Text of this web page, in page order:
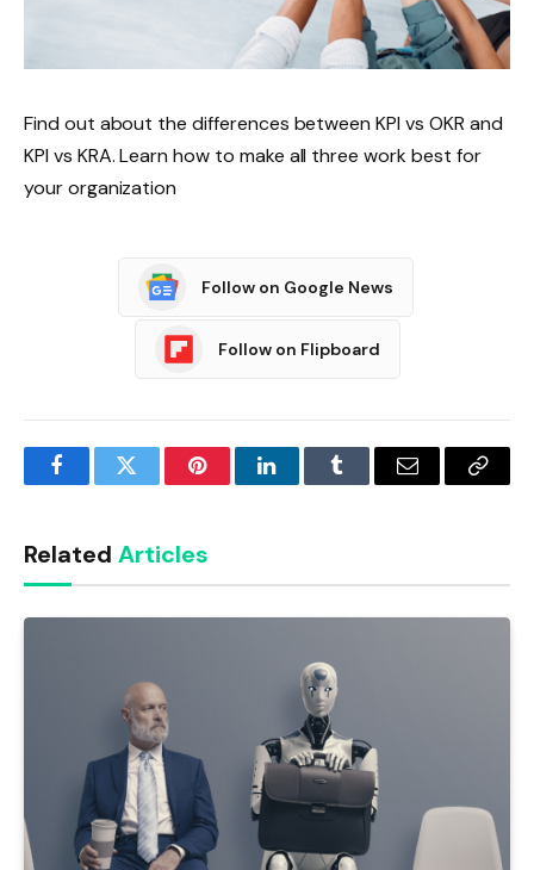
Find out about the differences between KPI vs OKR and
KPI vs KRA. Learn how to make all three work best for
your organization
Follow on Google News
Follow on Flipboard
FacebookTwitter PinterestLinkedInTumblr Email
Copy
Related Articles